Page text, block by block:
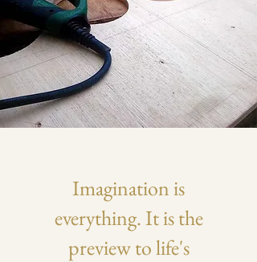
Imagination is
everything. It is the
preview to life's